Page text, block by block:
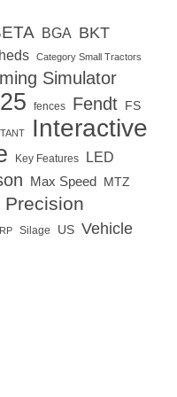
BGA BKT
Category Small Tractors
Simulator
fences Fendt FS
Interactive
Key Features LED
Max Speed MTZ
Precision
RP Silage US Vehicle